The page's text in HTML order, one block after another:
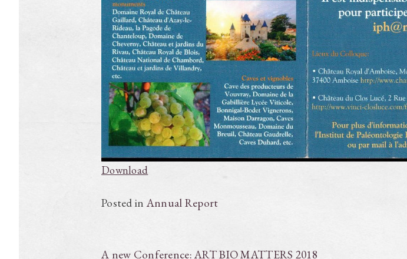
Download
Posted inAnnual Report
A new Conference: ART BIO MATTERS 2018